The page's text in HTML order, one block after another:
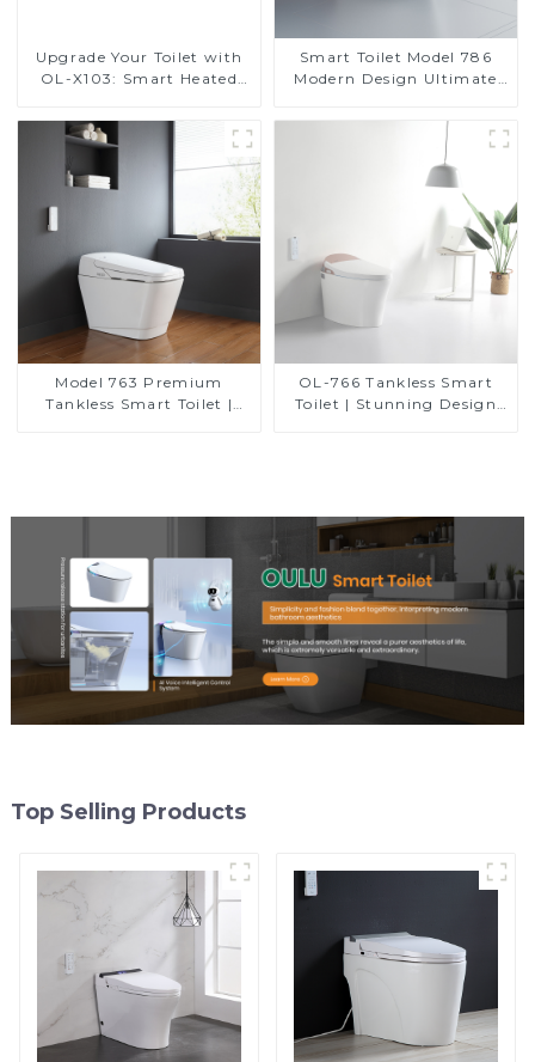
Upgrade Your Toilet with
OL-X103: Smart Heated
Control
Smart Toilet Model 786
Modern Design Ultimate
Model 763 Premium
Tankless Smart Toilet |
OL-766 Tankless Smart
Toilet | Stunning Design
Top Selling Products